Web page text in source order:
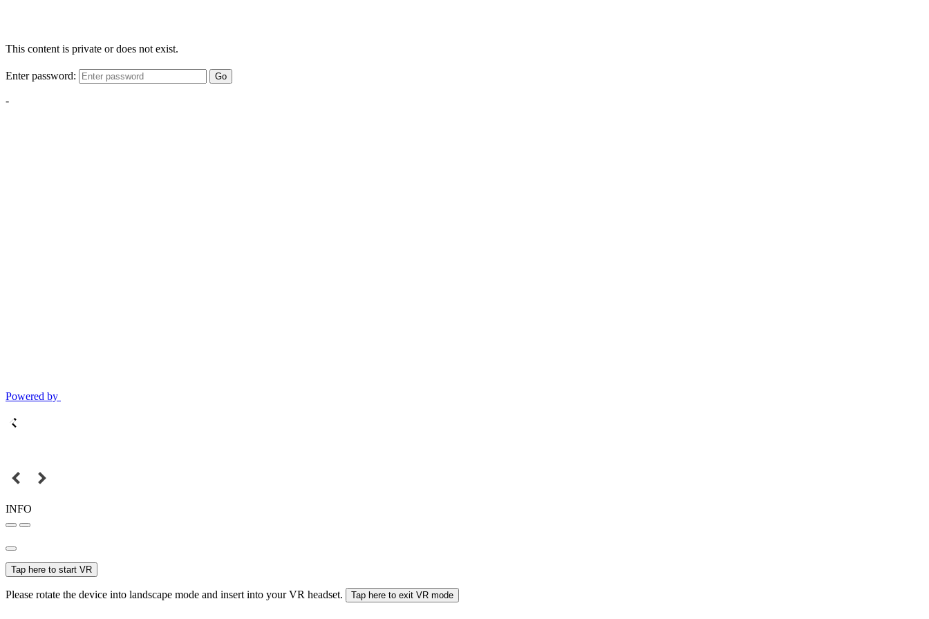
This content is private or does not exist.
Enter password: Go
-
Powered by
INFO
Tap here to start VR
Please rotate the device into landscape mode and insert into your VR headset. Tap here to exit VR mode